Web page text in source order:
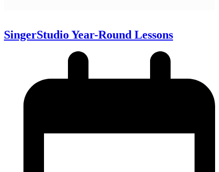
SingerStudio Year-Round Lessons